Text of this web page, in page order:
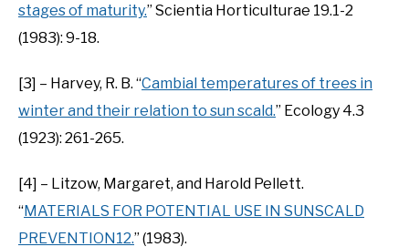
stages of maturity.” Scientia Horticulturae 19.1-2
(1983): 9-18.
[3] – Harvey, R. B. “Cambial temperatures of trees in
winter and their relation to sun scald.” Ecology 4.3
(1923): 261-265.
[4] – Litzow, Margaret, and Harold Pellett.
“MATERIALS FOR POTENTIAL USE IN SUNSCALD
PREVENTION12.” (1983).